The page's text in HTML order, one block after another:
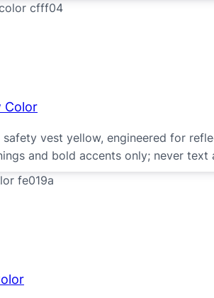
Color
vest yellow, engineered for
and bold accents only; never text